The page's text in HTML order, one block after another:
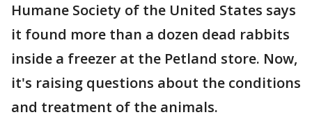
Humane Society of the United States says
it found more than a dozen dead rabbits
inside a freezer at the Petland store. Now,
it's raising questions about the conditions
and treatment of the animals.